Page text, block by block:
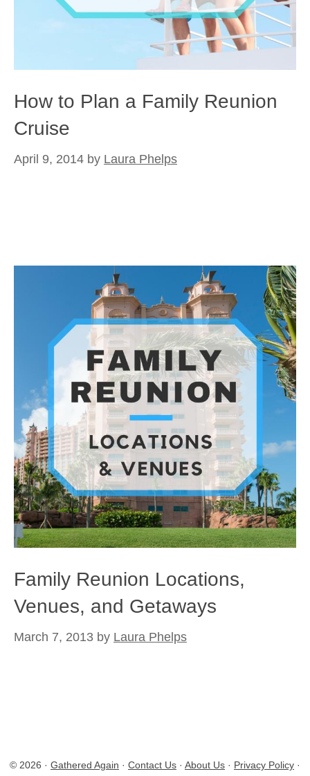
How to Plan a Family Reunion
Cruise
April 9, 2014 by Laura Phelps
Family Reunion Locations,
Venues, and Getaways
March 7, 2013 by Laura Phelps
© 2026 · Gathered Again · Contact Us · About Us · Privacy Policy ·